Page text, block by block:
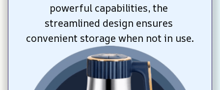
powerful capabilities, the
streamlined design ensures
convenient storage when not in use.